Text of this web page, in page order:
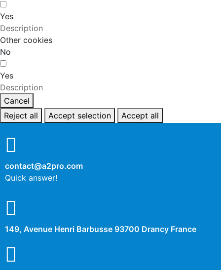
Yes
Description
Other cookies
No
Yes
Description
Cancel
Reject all
Accept selection Accept all
contact@a2pro.com
Quick answer!
149, Avenue Henri Barbusse 93700 Drancy France